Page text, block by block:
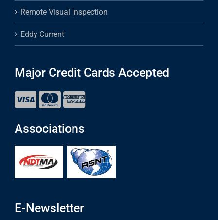
Remote Visual Inspection
Eddy Current
Major Credit Cards Accepted
Associations
E-Newsletter